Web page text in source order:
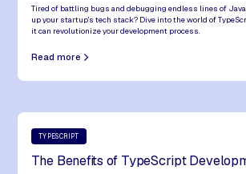
Tired of battling bugs and debugging endless lines of
up your startup's tech stack? Dive into the world of
it can revolutionize your development process.
Read more
TYPESCRIPT
The Benefits of TypeScript